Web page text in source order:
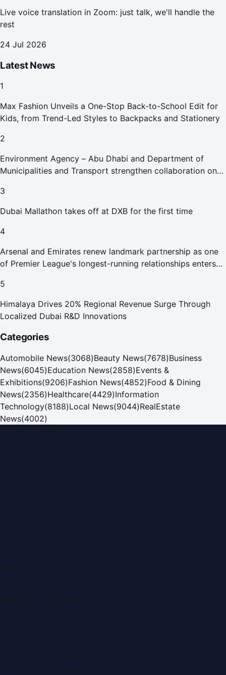
Live voice translation in Zoom: just talk, we'll handle the
rest
24 Jul 2026
Latest News
1
Max Fashion Unveils a One-Stop Back-to-School Edit for
Kids, from Trend-Led Styles to Backpacks and Stationery
2
Environment Agency – Abu Dhabi and Department of
Municipalities and Transport strengthen collaboration on
3
Dubai Mallathon takes off at DXB for the first time
4
Arsenal and Emirates renew landmark partnership as one
of Premier League's longest-running relationships enters
5
Himalaya Drives 20% Regional Revenue Surge Through
Localized Dubai R&D Innovations
Categories
Automobile News(3068)Beauty News(7678)Business
News(6045)Education News(2858)Events &
Exhibitions(9206)Fashion News(4852)Food & Dining
News(2356)Healthcare(4429)Information
Technology(8188)Local News(9044)RealEstate
News(4002)